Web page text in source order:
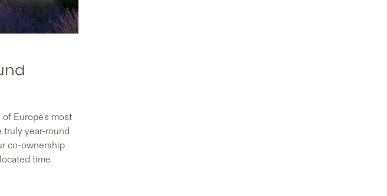
Europe's most
truly year-round
co-ownership
time